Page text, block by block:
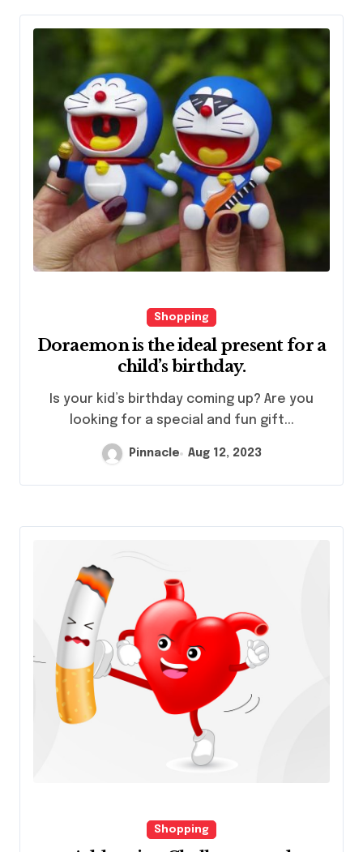
Shopping
Doraemon is the ideal present for a
child’s birthday.
looking for a special and fun gift...
Pinnacle Aug 12, 2023
Shopping